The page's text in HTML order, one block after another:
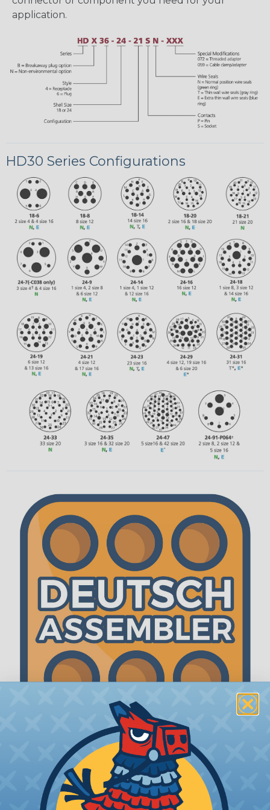
application.
HD30 Series Configurations
The WireCare® Deutsch Assembler
We know picking all the pieces for your Deutsch
assembly can be confusing, even for experienced
wiring pros. The WireCare® Deutsch Assembler